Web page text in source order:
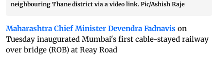
neighbouring Thane district via a video link. Pic/Ashish Raje
Maharashtra Chief Minister Devendra Fadnavis on
Tuesday inaugurated Mumbai's first cable-stayed railway
over bridge (ROB) at Reay Road